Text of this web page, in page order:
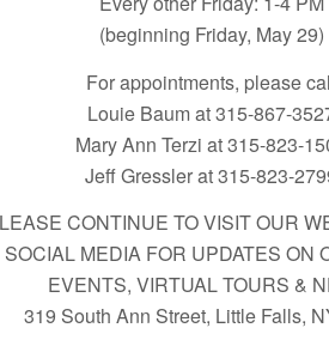
(beginning Friday, May 29)
For appointments, please
Louie Baum at 315-867-
Mary Ann Terzi at 315-823-
Jeff Gressler at 315-823-
CONTINUE TO VISIT OUR
SOCIAL MEDIA FOR UPDATES ON
EVENTS, VIRTUAL TOURS &
319 South Ann Street, Little Falls,